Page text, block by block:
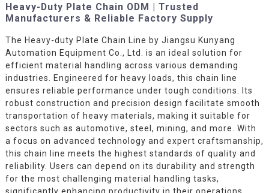
Heavy-Duty Plate Chain ODM | Trusted
Manufacturers & Reliable Factory Supply
The Heavy-duty Plate Chain Line by Jiangsu Kunyang
Automation Equipment Co., Ltd. is an ideal solution for
efficient material handling across various demanding
industries. Engineered for heavy loads, this chain line
ensures reliable performance under tough conditions. Its
robust construction and precision design facilitate smooth
transportation of heavy materials, making it suitable for
sectors such as automotive, steel, mining, and more. With
a focus on advanced technology and expert craftsmanship,
this chain line meets the highest standards of quality and
reliability. Users can depend on its durability and strength
for the most challenging material handling tasks,
significantly enhancing productivity in their operations.